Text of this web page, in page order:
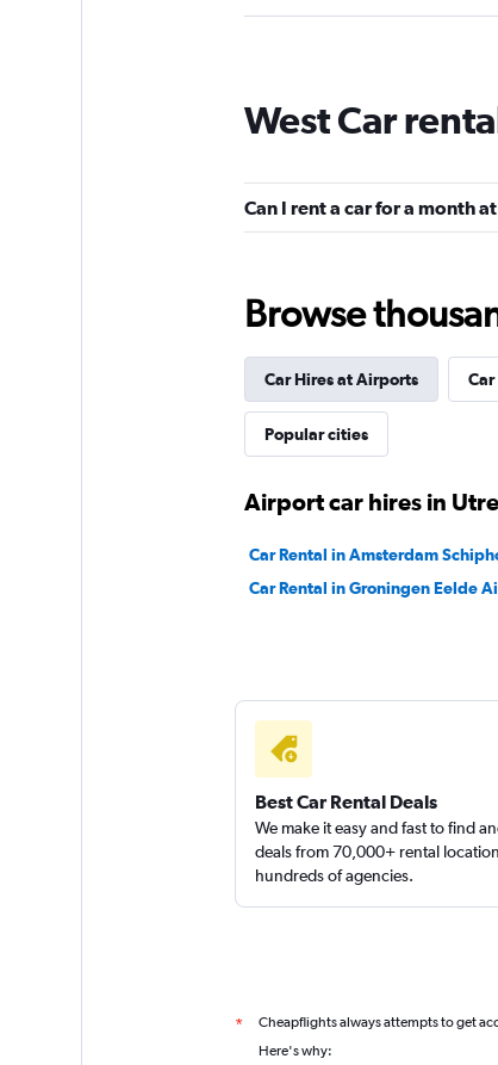
7.0
Good
2 locations
1 location
keddy by
2 locations
West Car
Can I rent a car for a month
Browse
Car Hires at Airports
Popular cities
Airport car hires in
Car Rental in Amsterdam
Car Rental in Groningen Eelde
Best Car Rental Deals
We make it easy and fast to find
deals from 70,000+ rental
hundreds of agencies.
* Cheapflights always attempts to get
Here's why: